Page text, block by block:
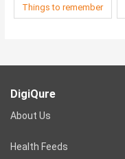
Things to remember
DigiQure
About Us
Health Feeds